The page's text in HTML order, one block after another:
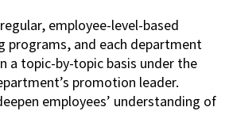
employee-level-based
programs, and each department
a topic-by-topic basis under the
promotion leader.
employees’ understanding of